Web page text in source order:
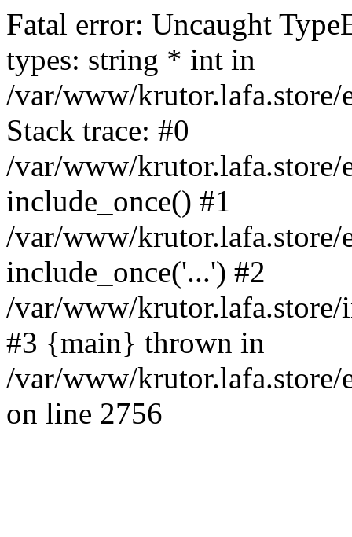
Fatal error: Uncaught
types: string * int in
/var/www/krutor.lafa.store/
Stack trace: #0
/var/www/krutor.lafa.store/
include_once() #1
/var/www/krutor.lafa.store/
include_once('...') #2
/var/www/
#3 {main} thrown in
/var/www/krutor.lafa.store/
on line 2756